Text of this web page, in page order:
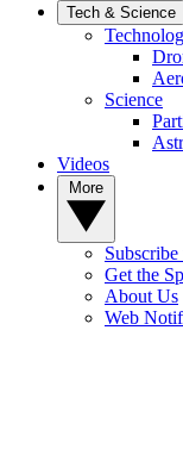
Tech & Science
Science
Videos
Get the
About Us
Web